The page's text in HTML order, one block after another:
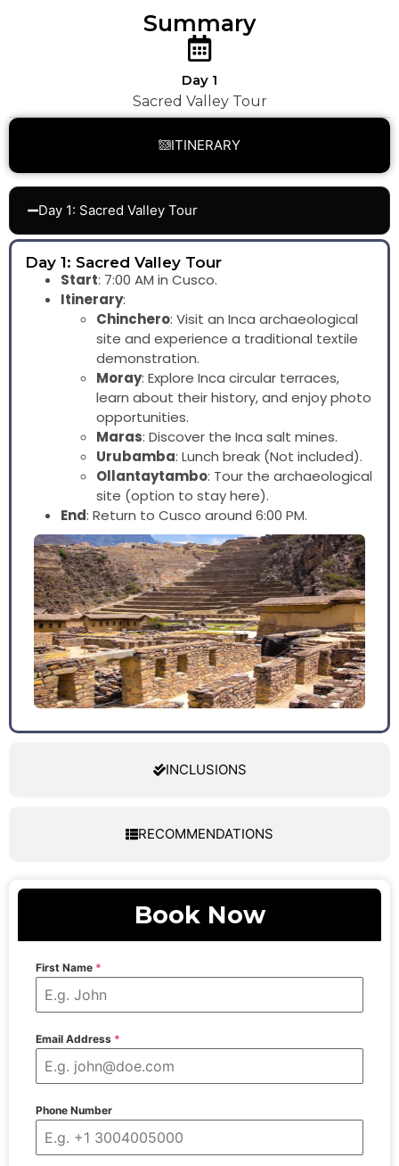
Summary
Day 1
Sacred Valley Tour
ITINERARY
INCLUSIONS
RECOMMENDATIONS
Day 1: Sacred Valley Tour
Day 1: Sacred Valley Tour
Start: 7:00 AM in Cusco.
Itinerary:
Chinchero: Visit an Inca archaeological
site and experience a traditional textile
demonstration.
Moray: Explore Inca circular terraces,
learn about their history, and enjoy photo
opportunities.
Maras: Discover the Inca salt mines.
Urubamba: Lunch break (Not included).
Ollantaytambo: Tour the archaeological
site (option to stay here).
End: Return to Cusco around 6:00 PM.
Book Now
First Name *
Email Address *
Phone Number